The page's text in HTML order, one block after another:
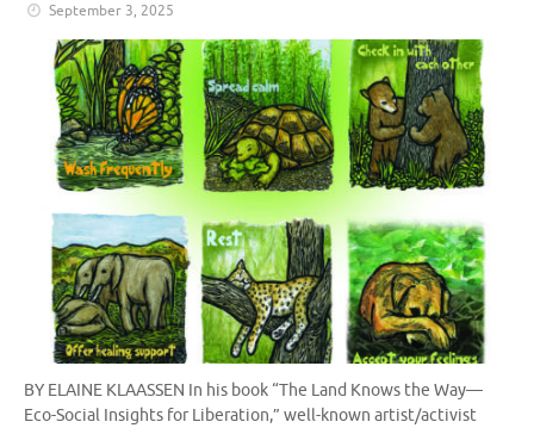
September 3, 2025
BY ELAINE KLAASSEN In his book “The Land Knows the Way—
Eco-Social Insights for Liberation,” well-known artist/activist